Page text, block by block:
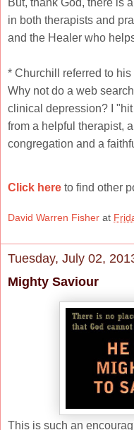
in both therapists and
and the Healer who
* Churchill referred to
Why not do a web
clinical depression? I
from a helpful therapist,
congregation and a
Click here to find other
David Warren Fisher at
Tuesday, July 02,
Mighty Saviour
This is such an